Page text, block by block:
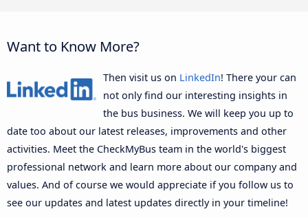
Want to Know More?
Then visit us on LinkedIn! There your can
not only find our interesting insights in
the bus business. We will keep you up to
date too about our latest releases, improvements and other
activities. Meet the CheckMyBus team in the world's biggest
professional network and learn more about our company and
values. And of course we would appreciate if you follow us to
see our updates and latest updates directly in your timeline!